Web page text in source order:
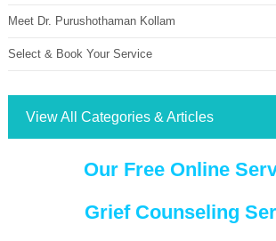
Meet Dr. Purushothaman Kollam
Select & Book Your Service
View All Categories & Articles
Our Free Online
Grief Counseling